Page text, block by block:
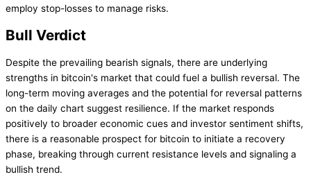
employ stop-losses to manage risks.
Bull Verdict
Despite the prevailing bearish signals, there are underlying
strengths in bitcoin's market that could fuel a bullish reversal. The
long-term moving averages and the potential for reversal patterns
on the daily chart suggest resilience. If the market responds
positively to broader economic cues and investor sentiment shifts,
there is a reasonable prospect for bitcoin to initiate a recovery
phase, breaking through current resistance levels and signaling a
bullish trend.